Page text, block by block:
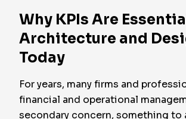
Why KPIs Are
Architecture and
Today
For years, many firms and
financial and operational
secondary concern, something to